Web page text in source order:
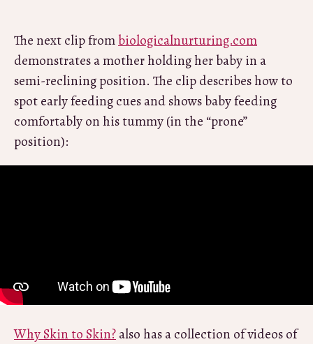
The next clip frombiologicalnurturing.com
demonstrates a mother holding her baby in a
semi-reclining position. The clip describes how to
spot early feeding cues and shows baby feeding
comfortably on his tummy (in the “prone”
position):
Why Skin to Skin?also has a collection of videos of